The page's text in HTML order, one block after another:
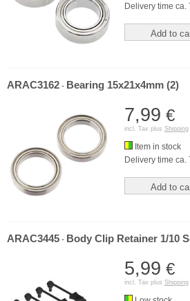
Delivery time ca.
Add to
ARAC3162 - Bearing 15x21x4mm (2)
7,99 €
incl. Tax plus Shipping
Item in stock
Delivery time ca.
Add to
ARAC3445 - Body Clip Retainer 1/10
5,99 €
incl. Tax plus Shipping